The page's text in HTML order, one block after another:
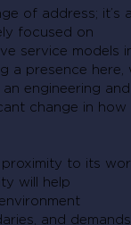
of address; it’s
focused on
service models
a presence here,
engineering and
change in how
proximity to its
will help
and demands